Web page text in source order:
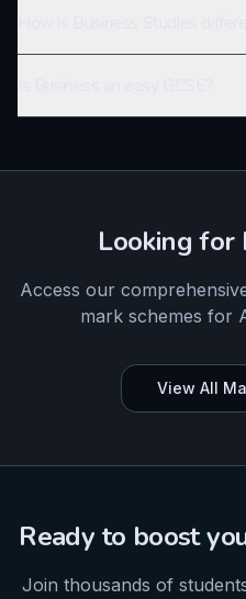
Looking for
Access our
mark schemes for
View All
Ready to boost
Join thousands of